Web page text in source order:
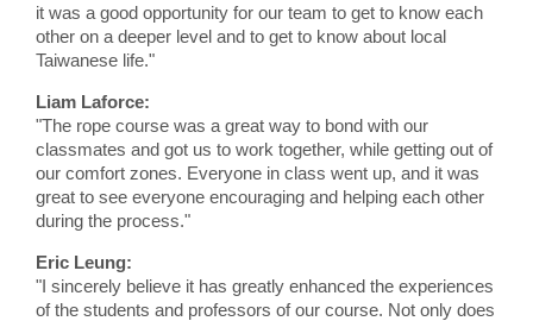
it was a good opportunity for our team to get to know each
other on a deeper level and to get to know about local
Taiwanese life."
Liam Laforce:
"The rope course was a great way to bond with our
classmates and got us to work together, while getting out of
our comfort zones. Everyone in class went up, and it was
great to see everyone encouraging and helping each other
during the process."
Eric Leung:
"I sincerely believe it has greatly enhanced the experiences
of the students and professors of our course. Not only does